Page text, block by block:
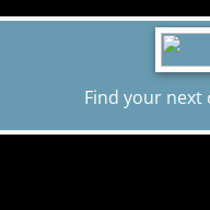
Find your next